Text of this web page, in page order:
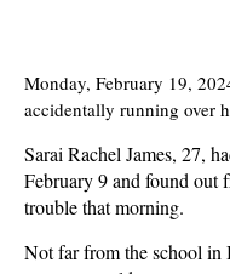
Monday, February 19,
accidentally running over
Sarai Rachel James, 27,
February 9 and found out
trouble that morning.
Not far from the school in